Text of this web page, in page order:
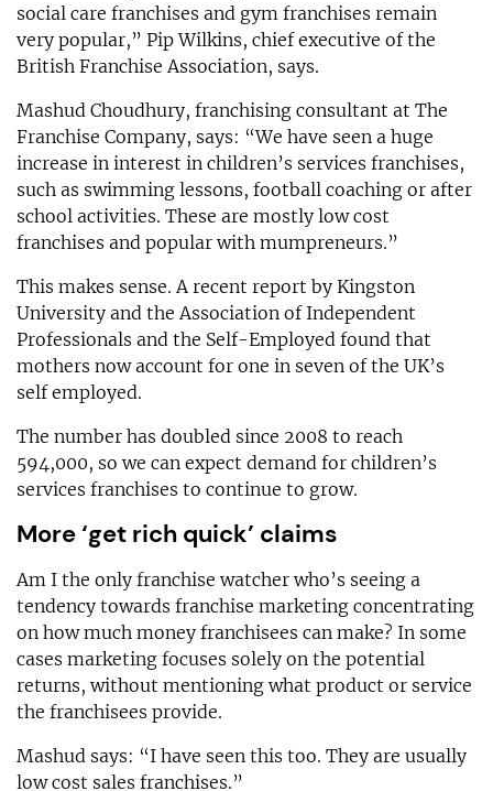
social care franchises and gym franchises remain
very popular,” Pip Wilkins, chief executive of the
British Franchise Association, says.
Mashud Choudhury, franchising consultant at The
Franchise Company, says: “We have seen a huge
increase in interest in children’s services franchises,
such as swimming lessons, football coaching or after
school activities. These are mostly low cost
franchises and popular with mumpreneurs.”
This makes sense. A recent report by Kingston
University and the Association of Independent
Professionals and the Self-Employed found that
mothers now account for one in seven of the UK’s
self employed.
The number has doubled since 2008 to reach
594,000, so we can expect demand for children’s
services franchises to continue to grow.
More ‘get rich quick’ claims
Am I the only franchise watcher who’s seeing a
tendency towards franchise marketing concentrating
on how much money franchisees can make? In some
cases marketing focuses solely on the potential
returns, without mentioning what product or service
the franchisees provide.
Mashud says: “I have seen this too. They are usually
low cost sales franchises.”